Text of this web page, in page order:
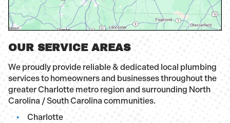
OUR SERVICE AREAS
We proudly provide reliable & dedicated local plumbing
services to homeowners and businesses throughout the
greater Charlotte metro region and surrounding North
Carolina / South Carolina communities.
Charlotte